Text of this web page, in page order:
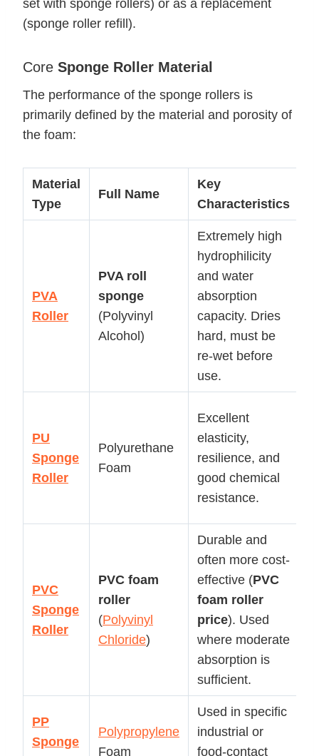
set with sponge rollers) or as a replacement
(sponge roller refill).
Core Sponge Roller Material
The performance of the sponge rollers is
primarily defined by the material and porosity of
the foam:
Material
Type
Full Name
Key
Characteristics
PVA
Roller
PVA roll
sponge
(Polyvinyl
Alcohol)
Extremely high
hydrophilicity
and water
absorption
capacity. Dries
hard, must be
re-wet before
use.
PU
Sponge
Roller
Polyurethane
Foam
Excellent
elasticity,
resilience, and
good chemical
resistance.
PVC
Sponge
Roller
PVC foam
roller
(Polyvinyl
Chloride)
Durable and
often more cost-
effective (PVC
foam roller
price). Used
where moderate
absorption is
sufficient.
PP
Sponge
Polypropylene
Foam
Used in specific
industrial or
food-contact